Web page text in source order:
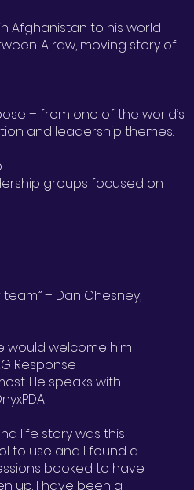
Afghanistan to his world
A raw, moving story of
– from one of the world’s
and leadership themes.
groups focused on
– Dan Chesney,
would welcome him
Response
He speaks with
life story was this
to use and I found a
booked to have
up. I have been a